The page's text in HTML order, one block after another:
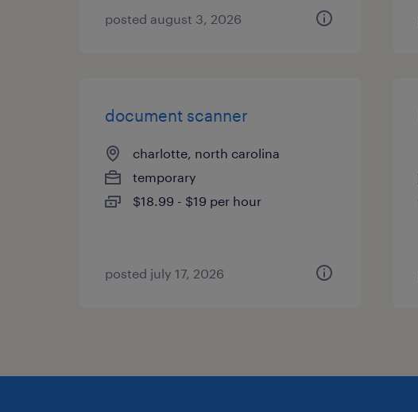
posted august 3, 2026
document scanner
charlotte, north carolina
temporary
$18.99 - $19 per hour
posted july 17, 2026